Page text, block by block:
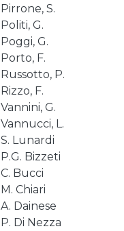
Pirrone, S.
Politi, G.
Poggi, G.
Porto, F.
Russotto, P.
Rizzo, F.
Vannini, G.
Vannucci, L.
S. Lunardi
P.G. Bizzeti
C. Bucci
M. Chiari
A. Dainese
P. Di Nezza